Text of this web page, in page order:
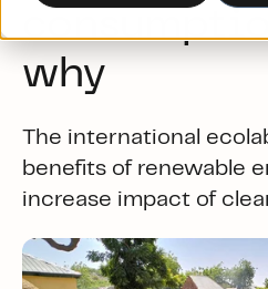
why
The international
benefits of renewable
increase impact of